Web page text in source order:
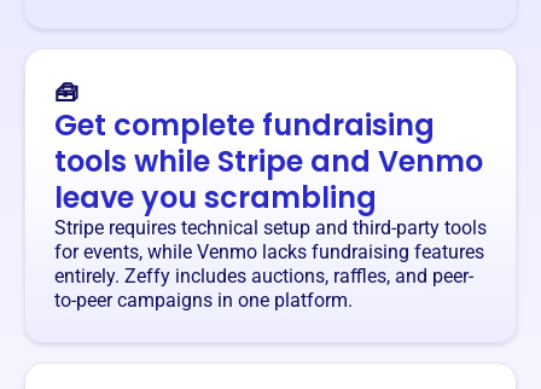
🧰
Get complete fundraising
tools while Stripe and Venmo
leave you scrambling
Stripe requires technical setup and third-party tools
for events, while Venmo lacks fundraising features
entirely. Zeffy includes auctions, raffles, and peer-
to-peer campaigns in one platform.